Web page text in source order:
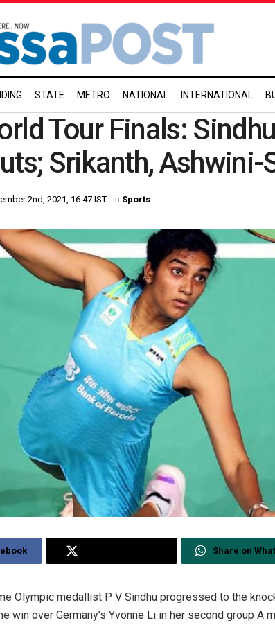
STATE METRO NATIONAL INTERNATIONAL
Tour Finals:
Srikanth, Ashwini-
2nd, 2021, 16:47 IST in Sports
Share on
Olympic medallist P V Sindhu progressed to the
win over Germany’s Yvonne Li in her second group A